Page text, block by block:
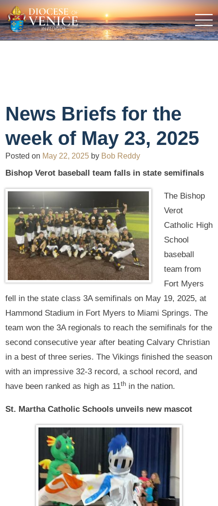
News Briefs for the
week of May 23, 2025
Posted on May 22, 2025 by Bob Reddy
Bishop Verot baseball team falls in state semifinals
The Bishop
Verot
Catholic High
School
baseball
team from
Fort Myers
fell in the state class 3A semifinals on May 19, 2025, at
Hammond Stadium in Fort Myers to Miami Springs. The
team won the 3A regionals to reach the semifinals for the
second consecutive year after beating Calvary Christian
in a best of three series. The Vikings finished the season
with an impressive 32-3 record, a school record, and
have been ranked as high as 11th in the nation.
St. Martha Catholic Schools unveils new mascot